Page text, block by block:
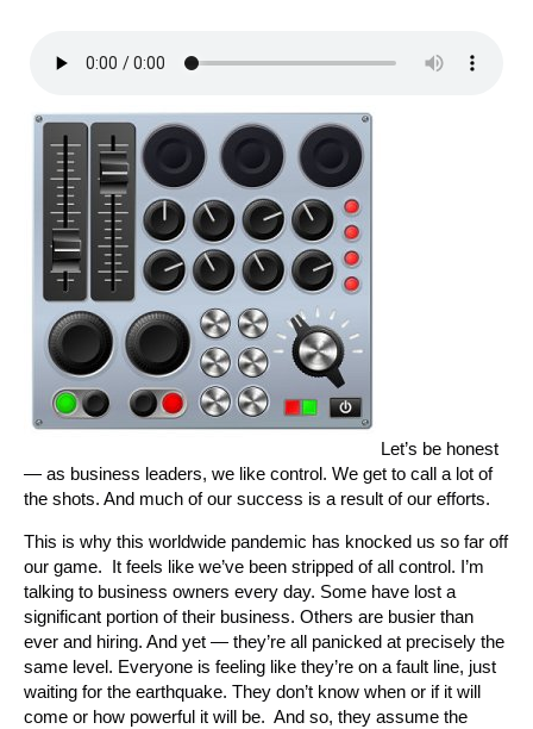
Let’s be honest
— as business leaders, we like control. We get to call a lot of
the shots. And much of our success is a result of our efforts.
This is why this worldwide pandemic has knocked us so far off
our game. It feels like we’ve been stripped of all control. I’m
talking to business owners every day. Some have lost a
significant portion of their business. Others are busier than
ever and hiring. And yet — they’re all panicked at precisely the
same level. Everyone is feeling like they’re on a fault line, just
waiting for the earthquake. They don’t know when or if it will
come or how powerful it will be. And so, they assume the